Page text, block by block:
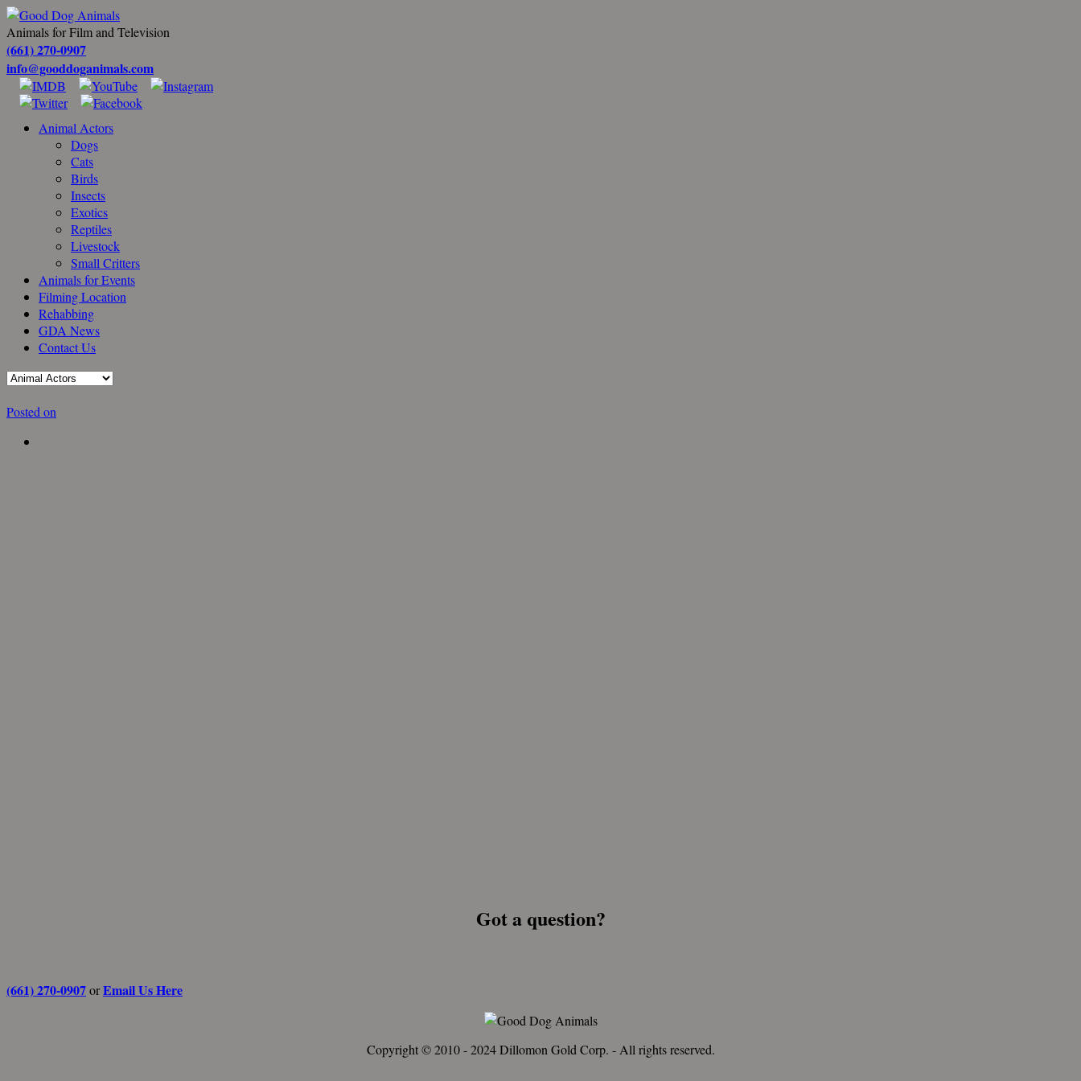
Animals for Film and Television
(661) 270-0907
info@gooddoganimals.com
Animal Actors
Dogs
Cats
Birds
Insects
Exotics
Reptiles
Livestock
Small Critters
Animals for Events
Filming Location
Rehabbing
GDA News
Contact Us
Posted on
Got a question?
(661) 270-0907orEmail Us Here
Copyright © 2010 - 2024 Dillomon Gold Corp. - All rights reserved.